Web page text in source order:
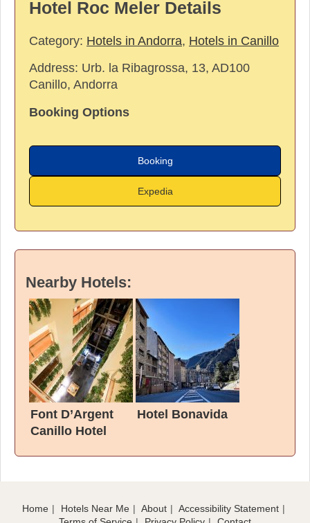
Hotel Roc Meler Details
Category: Hotels in Andorra, Hotels in Canillo
Address: Urb. la Ribagrossa, 13, AD100
Canillo, Andorra
Booking Options
Booking
Expedia
Nearby Hotels:
Font D’Argent
Canillo Hotel
Hotel Bonavida
Home Hotels Near Me About
Accessibility Statement